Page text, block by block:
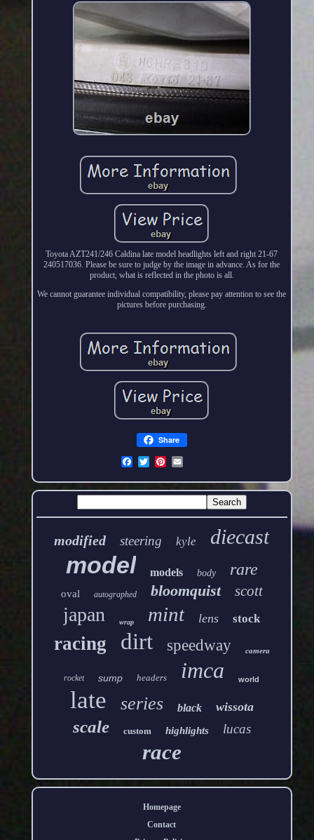
Toyota AZT241/246 Caldina late model headlights left and right 21-67
240517036. Please be sure to judge by the image in advance. As for the
product, what is reflected in the photo is all.
We cannot guarantee individual compatibility, please pay attention to see the
pictures before purchasing.
Share
modified steering kyle diecast
model models body rare
oval autographed bloomquist scott
japan wrap mint lens stock
racing dirt speedway camera
rocket sump headers imca world
late series black wissota
scale custom highlights lucas
race
Homepage
Contact